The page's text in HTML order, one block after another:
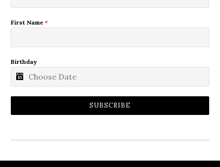
First Name*
Birthday
SUBSCRIBE